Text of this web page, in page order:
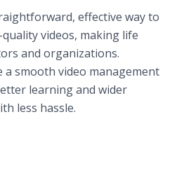
effective way to
videos, making life
and organizations.
smooth video management
learning and wider
less hassle.